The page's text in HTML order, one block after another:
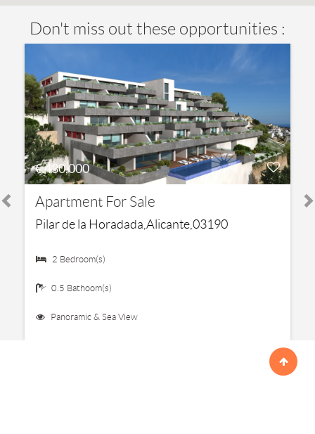
Don't miss out these opportunities :
€ 430,000
Apartment For Sale
Pilar de la Horadada,Alicante,03190
2 Bedroom(s)
0.5 Bathoom(s)
Panoramic & Sea View